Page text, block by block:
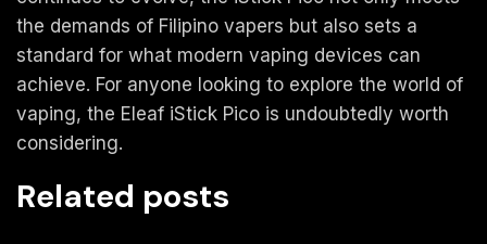
the demands of Filipino vapers but also sets a
standard for what modern vaping devices can
achieve. For anyone looking to explore the world of
vaping, the Eleaf iStick Pico is undoubtedly worth
considering.
Related posts